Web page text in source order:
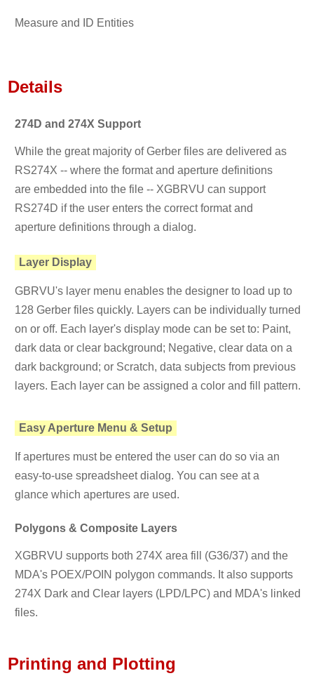
Measure and ID Entities
Details
274D and 274X Support
While the great majority of Gerber files are delivered as
RS274X -- where the format and aperture definitions
are embedded into the file -- XGBRVU can support
RS274D if the user enters the correct format and
aperture definitions through a dialog.
Layer Display
GBRVU's layer menu enables the designer to load up to
128 Gerber files quickly. Layers can be individually turned
on or off. Each layer's display mode can be set to: Paint,
dark data or clear background; Negative, clear data on a
dark background; or Scratch, data subjects from previous
layers. Each layer can be assigned a color and fill pattern.
Easy Aperture Menu & Setup
If apertures must be entered the user can do so via an
easy-to-use spreadsheet dialog. You can see at a
glance which apertures are used.
Polygons & Composite Layers
XGBRVU supports both 274X area fill (G36/37) and the
MDA's POEX/POIN polygon commands. It also supports
274X Dark and Clear layers (LPD/LPC) and MDA's linked
files.
Printing and Plotting